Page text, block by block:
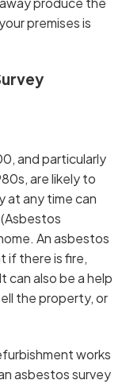
premises is
and particularly
are likely to
at any time can
An asbestos
if there is fire,
can also be a help
the property, or
works
asbestos survey